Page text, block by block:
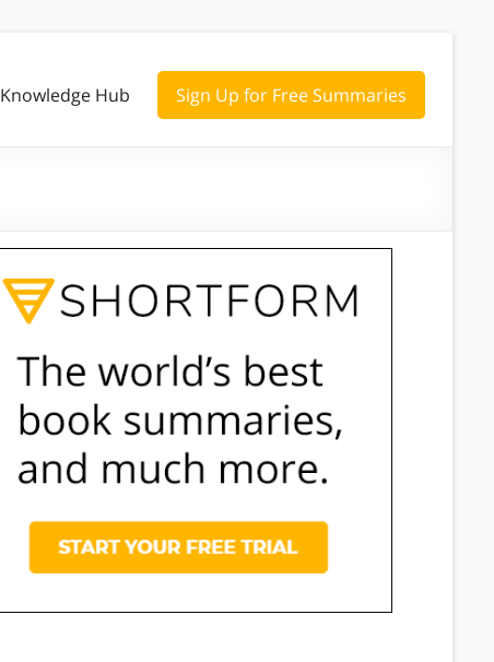
Knowledge Hub Sign Up for Free Summaries